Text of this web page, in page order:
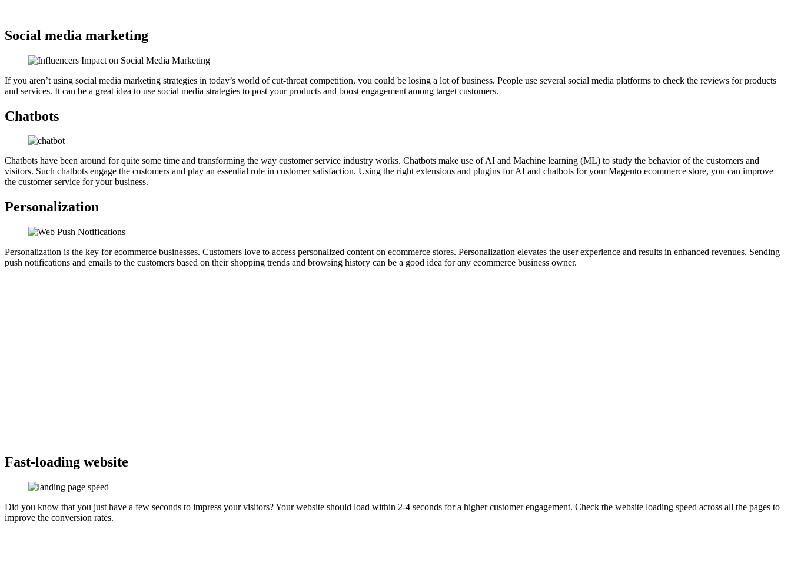
Social media marketing
If you aren’t using social media marketing strategies in today’s world of cut-throat competition, you could be losing a lot of business. People use several social media platforms to check the reviews for products
and services. It can be a great idea to use social media strategies to post your products and boost engagement among target customers.
Chatbots
Chatbots have been around for quite some time and transforming the way customer service industry works. Chatbots make use of AI and Machine learning (ML) to study the behavior of the customers and
visitors. Such chatbots engage the customers and play an essential role in customer satisfaction. Using the right extensions and plugins for AI and chatbots for your Magento ecommerce store, you can improve
the customer service for your business.
Personalization
Personalization is the key for ecommerce businesses. Customers love to access personalized content on ecommerce stores. Personalization elevates the user experience and results in enhanced revenues. Sending
push notifications and emails to the customers based on their shopping trends and browsing history can be a good idea for any ecommerce business owner.
Fast-loading website
Did you know that you just have a few seconds to impress your visitors? Your website should load within 2-4 seconds for a higher customer engagement. Check the website loading speed across all the pages to
improve the conversion rates.